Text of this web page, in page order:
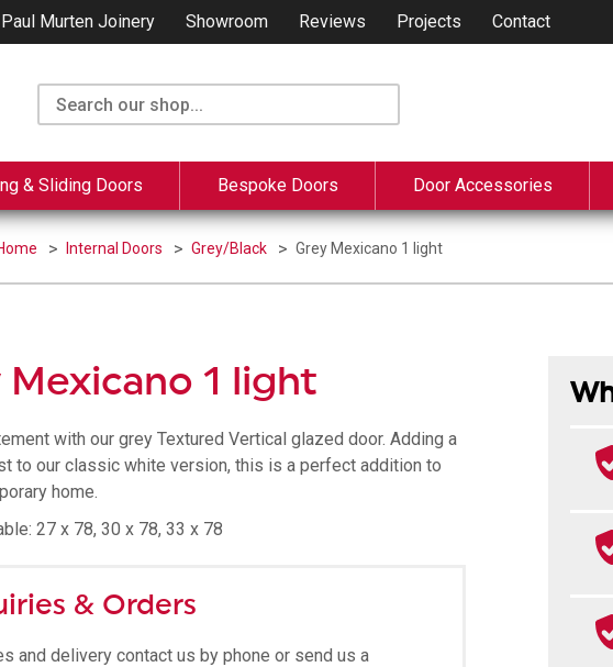
Murten Joinery Showroom Reviews Projects Contact
& Sliding Doors Bespoke Doors Door Accessories
Internal Doors Grey/Black Grey Mexicano 1 light
Mexicano 1 light
with our grey Textured Vertical glazed door. Adding a
to our classic white version, this is a perfect addition to
home.
27 x 78, 30 x 78, 33 x 78
& Orders
and delivery contact us by phone or send us a